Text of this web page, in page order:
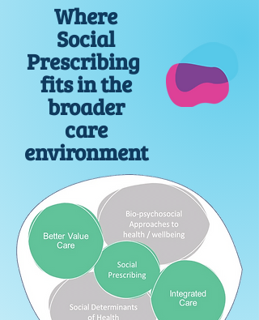
Where
Social
Prescribing
fits in the
broader
care
environment